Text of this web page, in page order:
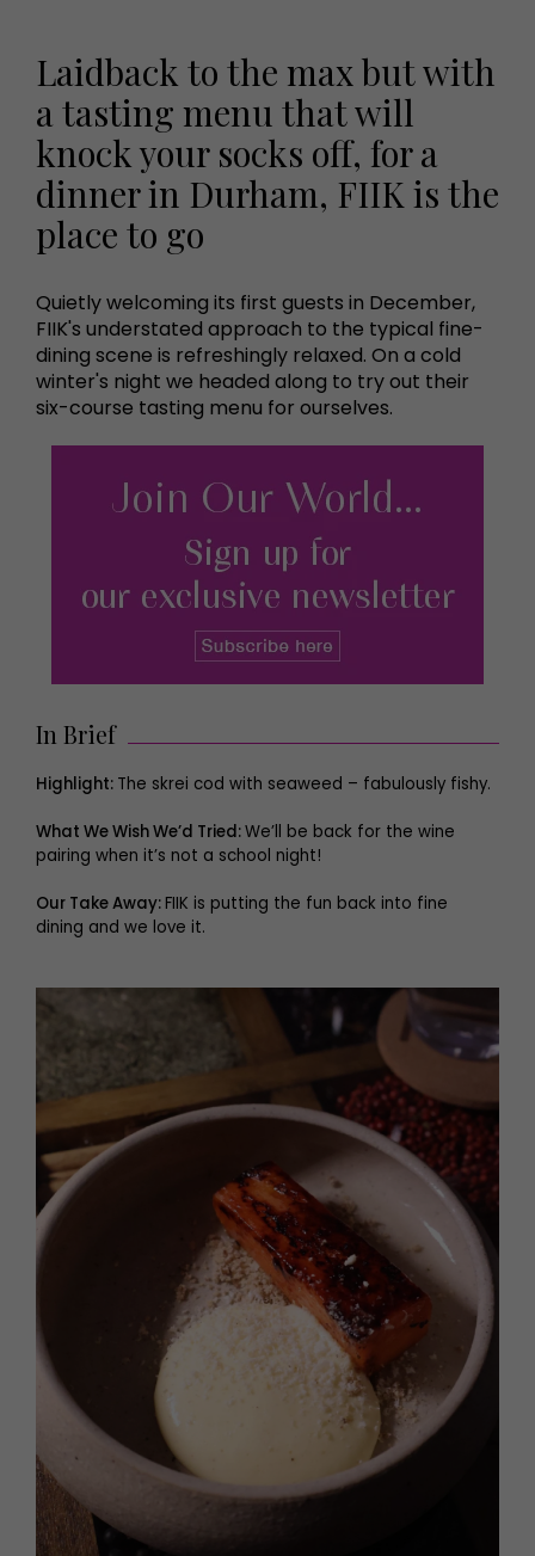
Laidback to the max but with
a tasting menu that will
knock your socks off, for a
dinner in Durham, FIIK is the
place to go
Quietly welcoming its first guests in December,
FIIK's understated approach to the typical fine-
dining scene is refreshingly relaxed. On a cold
winter's night we headed along to try out their
six-course tasting menu for ourselves.
In Brief
Highlight: The skrei cod with seaweed – fabulously fishy.
What We Wish We’d Tried:We’ll be back for the wine
pairing when it’s not a school night!
Our Take Away: FIIK is putting the fun back into fine
dining and we love it.